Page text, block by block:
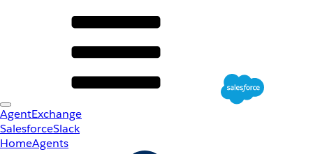
AgentExchange
SalesforceSlack
HomeAgents